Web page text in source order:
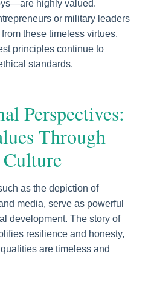
highly valued.
or military leaders
these timeless virtues,
principles continue to
standards.
Perspectives:
Through
as the depiction of
media, serve as powerful
development. The story of
resilience and honesty,
are timeless and